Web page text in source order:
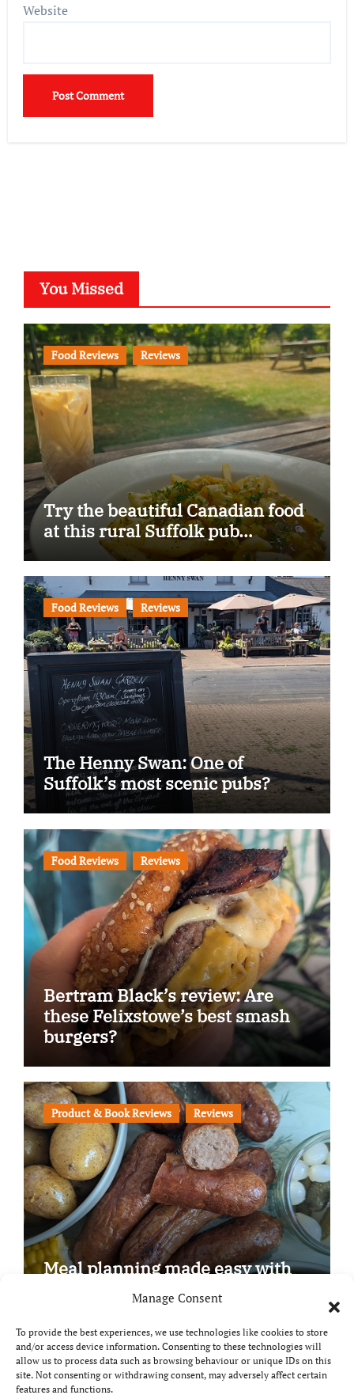
Manage Consent
To provide the best experiences, we use technologies like cookies to store
and/or access device information. Consenting to these technologies will
allow us to process data such as browsing behaviour or unique IDs on this
site. Not consenting or withdrawing consent, may adversely affect certain
features and functions.
Website
You Missed
Food Reviews Reviews
Try the beautiful Canadian food
at this rural Suffolk pub…
Food Reviews Reviews
The Henny Swan: One of
Suffolk’s most scenic pubs?
Food Reviews Reviews
Bertram Black’s review: Are
these Felixstowe’s best smash
burgers?
Product & Book Reviews Reviews
Meal planning made easy with
Copyright © All rights reserved